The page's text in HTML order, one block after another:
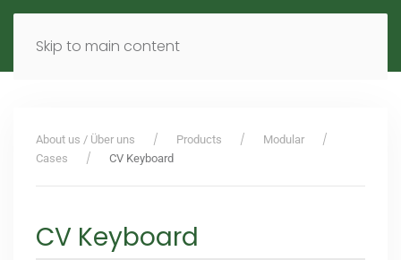
Skip to main content
MENU EN
About us / Über uns Products
Modular
Cases
CV Keyboard
CV Keyboard